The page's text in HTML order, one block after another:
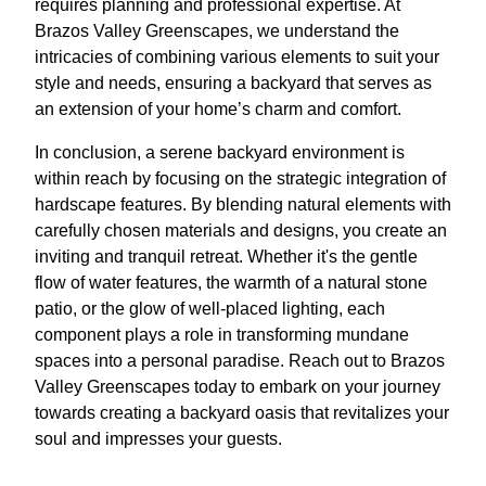
requires planning and professional expertise. At
Brazos Valley Greenscapes, we understand the
intricacies of combining various elements to suit your
style and needs, ensuring a backyard that serves as
an extension of your home’s charm and comfort.
In conclusion, a serene backyard environment is
within reach by focusing on the strategic integration of
hardscape features. By blending natural elements with
carefully chosen materials and designs, you create an
inviting and tranquil retreat. Whether it's the gentle
flow of water features, the warmth of a natural stone
patio, or the glow of well-placed lighting, each
component plays a role in transforming mundane
spaces into a personal paradise. Reach out to Brazos
Valley Greenscapes today to embark on your journey
towards creating a backyard oasis that revitalizes your
soul and impresses your guests.